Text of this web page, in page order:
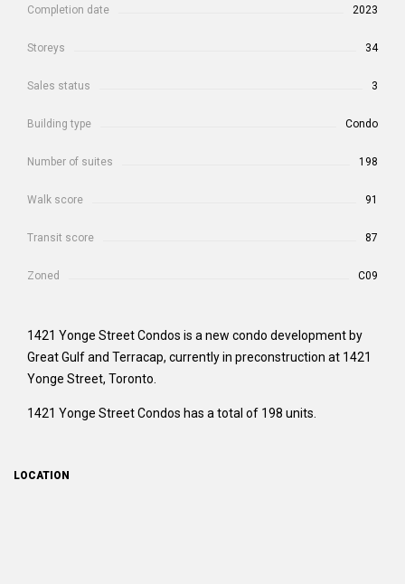
Completion date 2023
Storeys 34
Sales status 3
Building type Condo
Number of suites 198
Walk score 91
Transit score 87
Zoned C09
1421 Yonge Street Condos is a new condo development by
Great Gulf and Terracap, currently in preconstruction at 1421
Yonge Street, Toronto.
1421 Yonge Street Condos has a total of 198 units.
LOCATION